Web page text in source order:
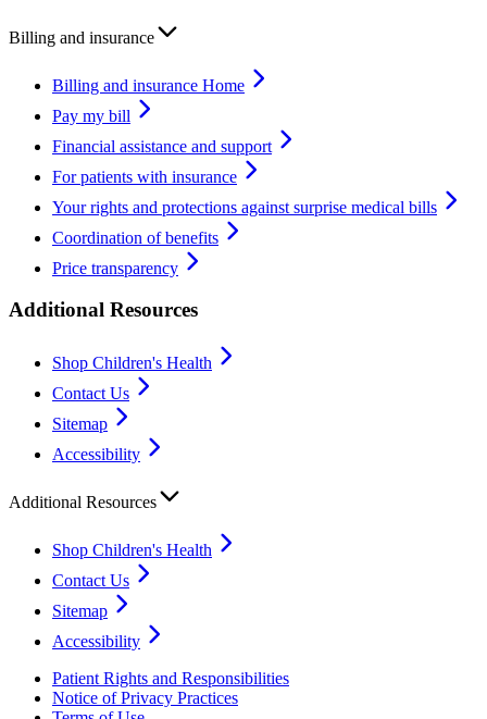
Billing and insurance
Billing and insurance Home
Pay my bill
Financial assistance and support
For patients with insurance
Your rights and protections against surprise medical bills
Coordination of benefits
Price transparency
Additional Resources
Shop Children's Health
Contact Us
Sitemap
Accessibility
Additional Resources
Shop Children's Health
Contact Us
Sitemap
Accessibility
Patient Rights and Responsibilities
Notice of Privacy Practices